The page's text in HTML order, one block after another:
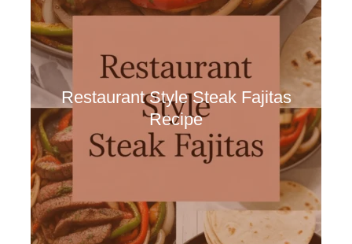
Restaurant Style Steak Fajitas
Recipe